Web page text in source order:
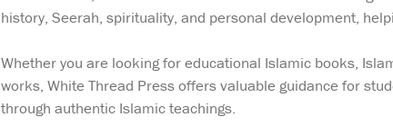
history, Seerah, spirituality, and personal development,
Whether you are looking for educational Islamic books,
works, White Thread Press offers valuable guidance for
through authentic Islamic teachings.